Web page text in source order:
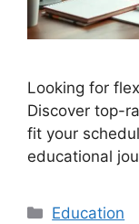
Looking for
Discover top-
fit your
educational
Categories
Education